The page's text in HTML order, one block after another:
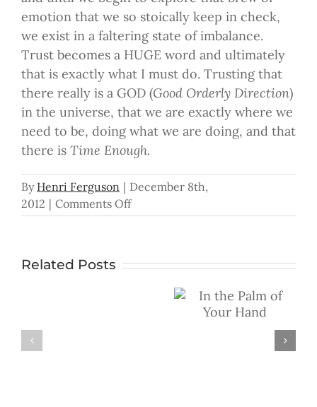
emotion that we so stoically keep in check,
we exist in a faltering state of imbalance.
Trust becomes a HUGE word and ultimately
that is exactly what I must do. Trusting that
there really is a GOD (Good Orderly Direction)
in the universe, that we are exactly where we
need to be, doing what we are doing, and that
there is Time Enough.
By Henri Ferguson | December 8th,
2012 | Comments Offon
Time
Related Posts